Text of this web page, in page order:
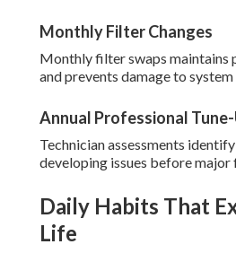
Monthly Filter Changes
Monthly filter swaps maintains
and prevents damage to
Annual Professional
Technician assessments
developing issues before major
Daily Habits That
Life